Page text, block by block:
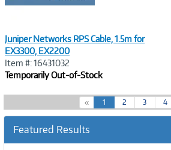
Juniper Networks RPS Cable, 1.5m for
EX3300, EX2200
Item #: 16431032
Temporarily Out-of-Stock
« 1(
c
r
2 3 4
Featured Results